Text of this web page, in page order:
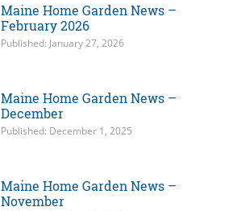
Maine Home Garden News –
February 2026
Published: January 27, 2026
Maine Home Garden News –
December
Published: December 1, 2025
Maine Home Garden News –
November